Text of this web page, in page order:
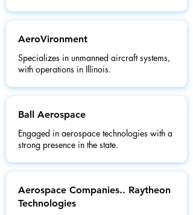
AeroVironment
Specializes in unmanned aircraft systems,
with operations in Illinois.
Ball Aerospace
Engaged in aerospace technologies with a
strong presence in the state.
Aerospace Companies.. Raytheon
Technologies